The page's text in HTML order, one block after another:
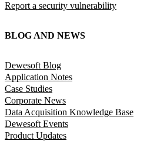
Report a security vulnerability
BLOG AND NEWS
Dewesoft Blog
Application Notes
Case Studies
Corporate News
Data Acquisition Knowledge Base
Dewesoft Events
Product Updates